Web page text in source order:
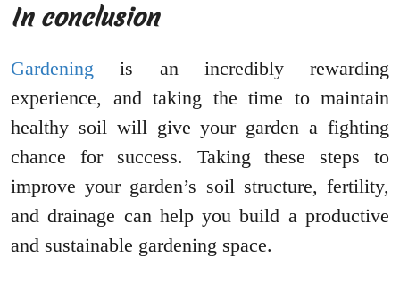
In conclusion
Gardening is an incredibly rewarding
experience, and taking the time to maintain
healthy soil will give your garden a fighting
chance for success. Taking these steps to
improve your garden’s soil structure, fertility,
and drainage can help you build a productive
and sustainable gardening space.